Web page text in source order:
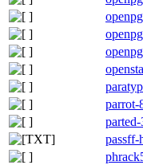
parrot-
passff-